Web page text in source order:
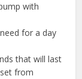
with
for a day
that will last
from